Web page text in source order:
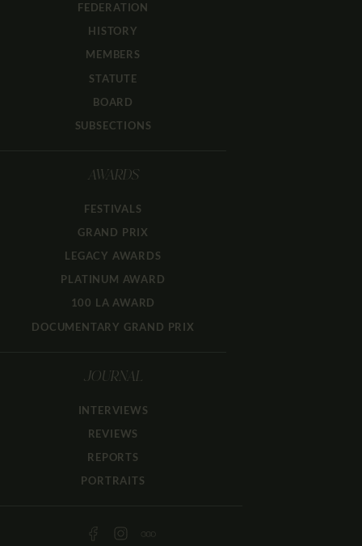
FEDERATION
HISTORY
MEMBERS
STATUTE
BOARD
SUBSECTIONS
AWARDS
FESTIVALS
GRAND PRIX
LEGACY AWARDS
PLATINUM AWARD
100 LA AWARD
DOCUMENTARY GRAND PRIX
JOURNAL
INTERVIEWS
REVIEWS
REPORTS
PORTRAITS